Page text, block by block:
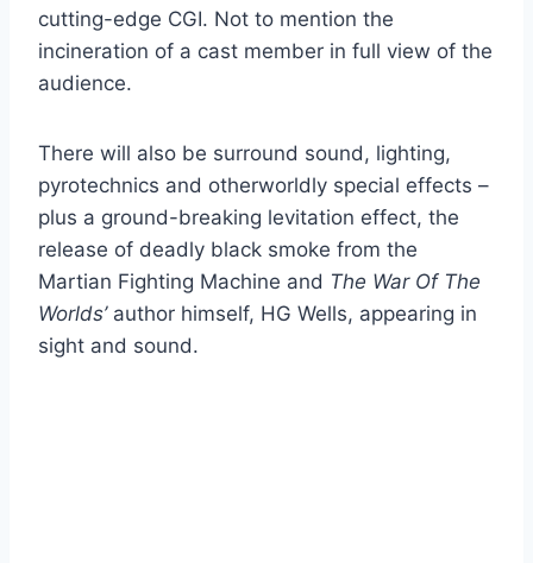
cutting-edge CGI. Not to mention the
incineration of a cast member in full view of the
audience.
There will also be surround sound, lighting,
pyrotechnics and otherworldly special effects –
plus a ground-breaking levitation effect, the
release of deadly black smoke from the
Martian Fighting Machine and The War Of The
Worlds’author himself, HG Wells, appearing in
sight and sound.